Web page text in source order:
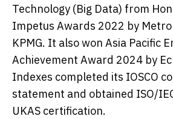
Technology (Big Data) from
Impetus Awards 2022 by
KPMG. It also won Asia Pacific
Achievement Award 2024 by
Indexes completed its IOSCO
statement and obtained ISO/
UKAS certification.